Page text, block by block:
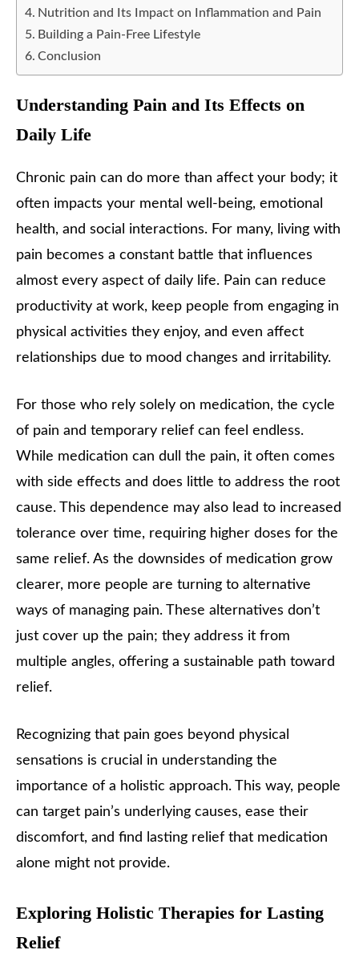
Nutrition and Its Impact on Inflammation and Pain
Building a Pain-Free Lifestyle
Conclusion
Understanding Pain and Its Effects on
Daily Life
Chronic pain can do more than affect your body; it
often impacts your mental well-being, emotional
health, and social interactions. For many, living with
pain becomes a constant battle that influences
almost every aspect of daily life. Pain can reduce
productivity at work, keep people from engaging in
physical activities they enjoy, and even affect
relationships due to mood changes and irritability.
For those who rely solely on medication, the cycle
of pain and temporary relief can feel endless.
While medication can dull the pain, it often comes
with side effects and does little to address the root
cause. This dependence may also lead to increased
tolerance over time, requiring higher doses for the
same relief. As the downsides of medication grow
clearer, more people are turning to alternative
ways of managing pain. These alternatives don’t
just cover up the pain; they address it from
multiple angles, offering a sustainable path toward
relief.
Recognizing that pain goes beyond physical
sensations is crucial in understanding the
importance of a holistic approach. This way, people
can target pain’s underlying causes, ease their
discomfort, and find lasting relief that medication
alone might not provide.
Exploring Holistic Therapies for Lasting
Relief